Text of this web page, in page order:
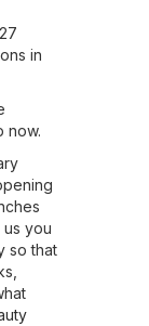
in
now.
you
so that